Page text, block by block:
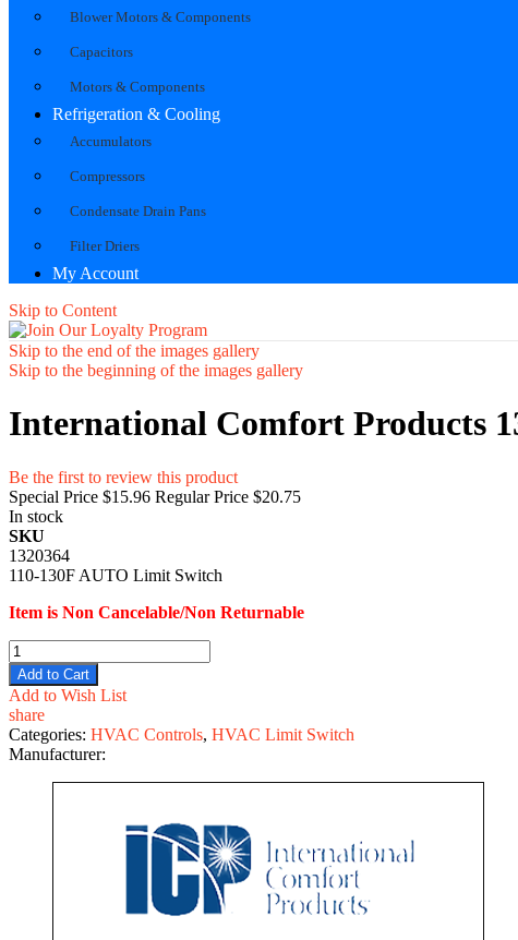
Blower Motors & Components
Capacitors
Motors & Components
Refrigeration & Cooling
Accumulators
Compressors
Condensate Drain Pans
Filter Driers
My Account
Skip to Content
Skip to the end of the images gallery
Skip to the beginning of the images gallery
International Comfort Products
Be the first to review this product
Special Price $15.96 Regular Price $20.75
In stock
SKU
1320364
110-130F AUTO Limit Switch
Item is Non Cancelable/Non Returnable
Add to Cart
Add to Wish List
share
Categories: HVAC Controls, HVAC Limit Switch
Manufacturer: